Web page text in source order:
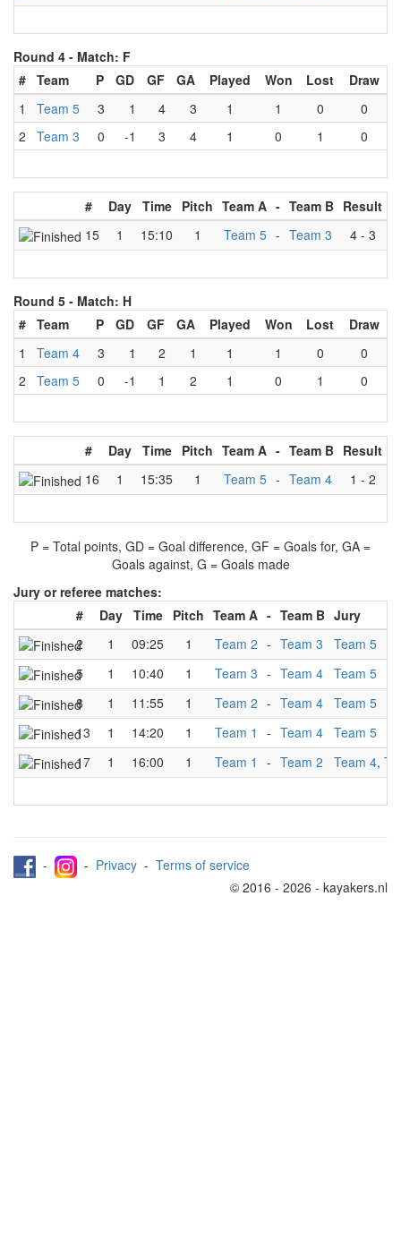
Round 4 - Match: F
# Team P GD GF GA Played Won Lost
Draw
1
Team 5 3 1 4 3 1 1 0
0
2
Team 3 0 -1 3 4 1 0 1 0
# Day Time Pitch Team A - Team B Result
15
1 15:10 1 Team 5 - Team 3 4- 3
Round 5 - Match: H
# Team P GD GF GA Played Won Lost
Draw
1
Team 4 3 1 2 1 1 1 0
0
2
Team 5 0 -1 1 2 1 0 1 0
# Day Time Pitch Team A - Team B Result
16
1 15:35 1 Team 5 - Team 4 1 - 2
P = Total points, GD = Goal difference, GF = Goals for, GA =
Goals against, G = Goals made
Jury or referee matches:
#
Day Time Pitch Team A - Team B Jury
2
1 09:25 1 Team 2 - Team 3
Team 5
5
1 10:40 1 Team 3 - Team 4 Team 5
8
1 11:55 1 Team 2 - Team 4 Team 5
13
1 14:20 1 Team 1 - Team 4 Team 5
17
1 16:00 1 Team 1 - Team 2 Team 4,
- - Privacy - Terms of service
© 2016 - 2026 - kayakers.nl